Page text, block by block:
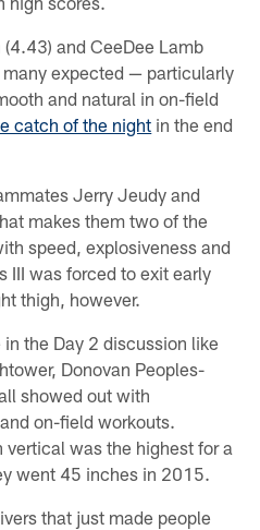
and CeeDee Lamb
expected — particularly
and natural in on-field
catch of the night in the end
Jerry Jeudy and
makes them two of the
speed, explosiveness and
III was forced to exit early
thigh, however.
the Day 2 discussion like
Donovan Peoples-
showed out with
on-field workouts.
was the highest for a
went 45 inches in 2015.
that just made people